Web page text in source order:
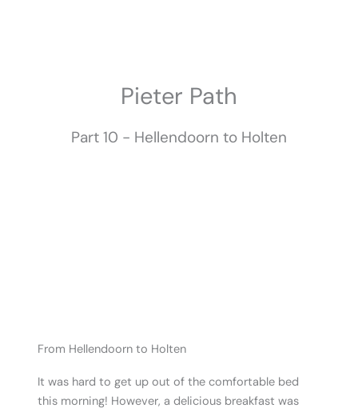
Pieter Path​
Part 10 - Hellendoorn to Holten
From Hellendoorn to Holten
It was hard to get up out of the comfortable bed
this morning! However, a delicious breakfast was